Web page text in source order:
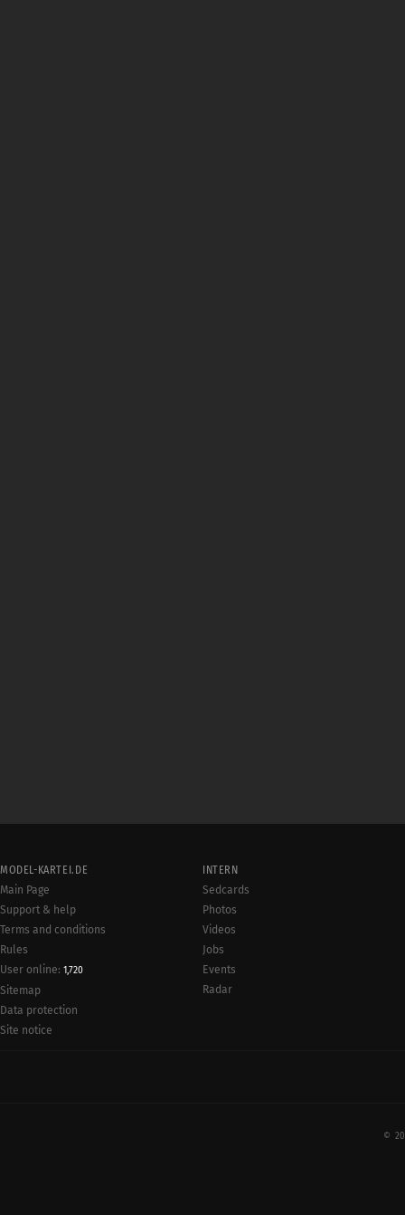
MODEL-KARTEI.DE
Main Page
Support & help
Terms and conditions
Rules
User online: 1,720
Sitemap
Data protection
Site notice
INTERN
Sedcards
Photos
Videos
Jobs
Events
Radar
©